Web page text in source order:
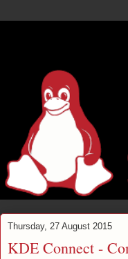
Thursday, 27 August 2015
KDE Connect -